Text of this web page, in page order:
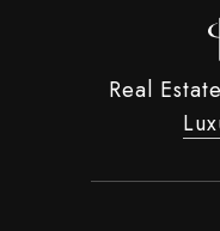
Real